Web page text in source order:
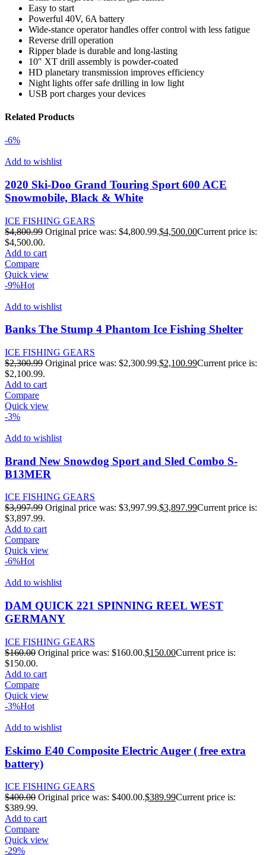
Easy to start
Powerful 40V, 6A battery
Wide-stance operator handles offer control with less fatigue
Reverse drill operation
Ripper blade is durable and long-lasting
10″ XT drill assembly is powder-coated
HD planetary transmission improves efficiency
Night lights offer safe drilling in low light
USB port charges your devices
Related Products
-6%
Add to wishlist
2020 Ski-Doo Grand Touring Sport 600 ACE
Snowmobile, Black & White
ICE FISHING GEARS
$4,800.99 Original price was: $4,800.99.$4,500.00Current price is:
$4,500.00.
Add to cart
Compare
Quick view
-9%Hot
Add to wishlist
Banks The Stump 4 Phantom Ice Fishing Shelter
ICE FISHING GEARS
$2,300.99 Original price was: $2,300.99.$2,100.99Current price is:
$2,100.99.
Add to cart
Compare
Quick view
-3%
Add to wishlist
Brand New Snowdog Sport and Sled Combo S-
B13MER
ICE FISHING GEARS
$3,997.99 Original price was: $3,997.99.$3,897.99Current price is:
$3,897.99.
Add to cart
Compare
Quick view
-6%Hot
Add to wishlist
DAM QUICK 221 SPINNING REEL WEST
GERMANY
ICE FISHING GEARS
$160.00 Original price was: $160.00.$150.00Current price is:
$150.00.
Add to cart
Compare
Quick view
-3%Hot
Add to wishlist
Eskimo E40 Composite Electric Auger ( free extra
battery)
ICE FISHING GEARS
$400.00 Original price was: $400.00.$389.99Current price is:
$389.99.
Add to cart
Compare
Quick view
-29%